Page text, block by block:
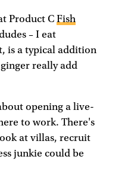
Product C Fish
– I eat
is a typical addition
really add
opening a live-
to work. There's
at villas, recruit
junkie could be